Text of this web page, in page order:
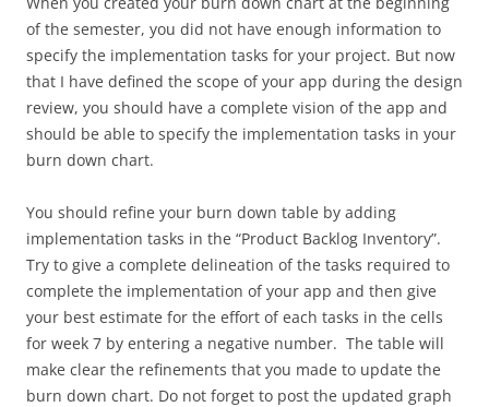
of the semester, you did not have enough information to
specify the implementation tasks for your project. But now
that I have defined the scope of your app during the design
review, you should have a complete vision of the app and
should be able to specify the implementation tasks in your
burn down chart.
You should refine your burn down table by adding
implementation tasks in the “Product Backlog Inventory”.
Try to give a complete delineation of the tasks required to
complete the implementation of your app and then give
your best estimate for the effort of each tasks in the cells
for week 7 by entering a negative number. The table will
make clear the refinements that you made to update the
burn down chart. Do not forget to post the updated graph